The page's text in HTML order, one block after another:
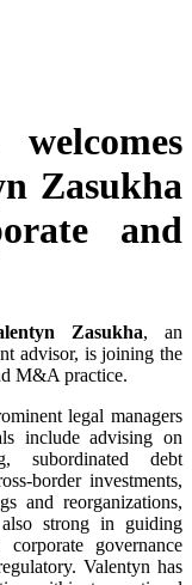
Zasukha
and
Zasukha, an
advisor, is joining the
M&A practice.
legal managers
include advising on
subordinated debt
border investments,
and reorganizations,
strong in guiding
governance
Valentyn has